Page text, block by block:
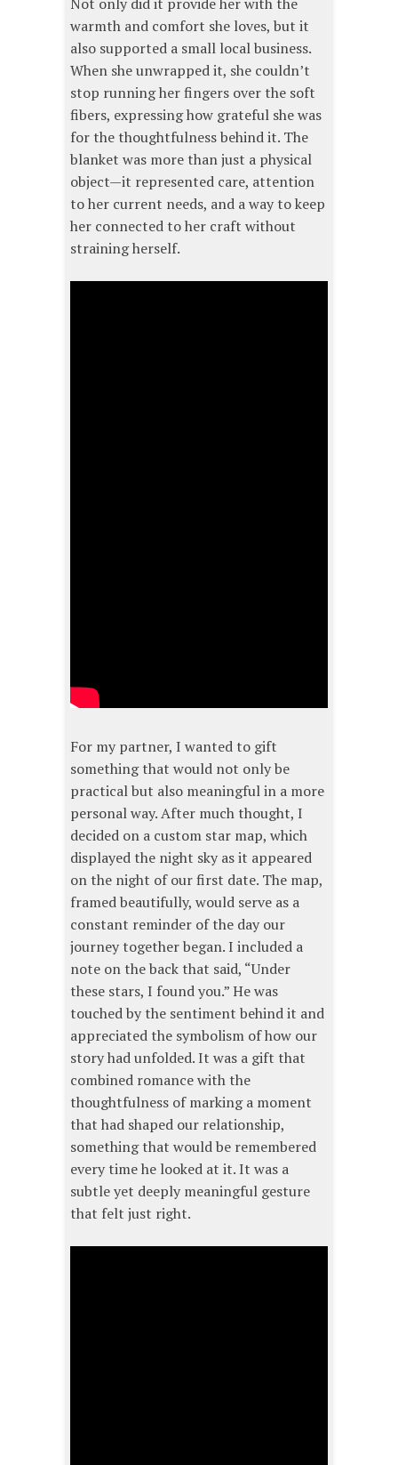
Not only did it provide her with the
warmth and comfort she loves, but it
also supported a small local business.
When she unwrapped it, she couldn’t
stop running her fingers over the soft
fibers, expressing how grateful she was
for the thoughtfulness behind it. The
blanket was more than just a physical
object—it represented care, attention
to her current needs, and a way to keep
her connected to her craft without
straining herself.
For my partner, I wanted to gift
something that would not only be
practical but also meaningful in a more
personal way. After much thought, I
decided on a custom star map, which
displayed the night sky as it appeared
on the night of our first date. The map,
framed beautifully, would serve as a
constant reminder of the day our
journey together began. I included a
note on the back that said, “Under
these stars, I found you.” He was
touched by the sentiment behind it and
appreciated the symbolism of how our
story had unfolded. It was a gift that
combined romance with the
thoughtfulness of marking a moment
that had shaped our relationship,
something that would be remembered
every time he looked at it. It was a
subtle yet deeply meaningful gesture
that felt just right.